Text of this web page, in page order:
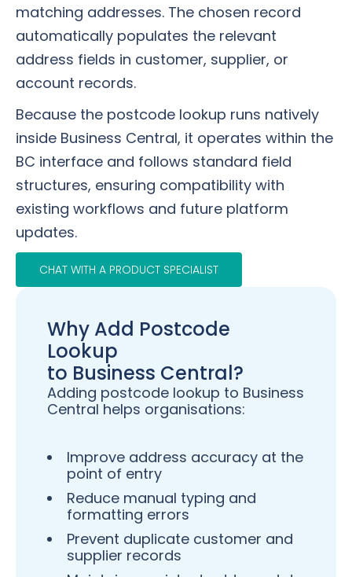
matching addresses. The chosen record
automatically populates the relevant
address fields in customer, supplier, or
account records.
Because the postcode lookup runs natively
inside Business Central, it operates within the
BC interface and follows standard field
structures, ensuring compatibility with
existing workflows and future platform
updates.
CHAT WITH A PRODUCT SPECIALIST
Why Add Postcode
Lookup
to Business Central?
Adding postcode lookup to Business
Central helps organisations:
Improve address accuracy at the
point of entry
Reduce manual typing and
formatting errors
Prevent duplicate customer and
supplier records